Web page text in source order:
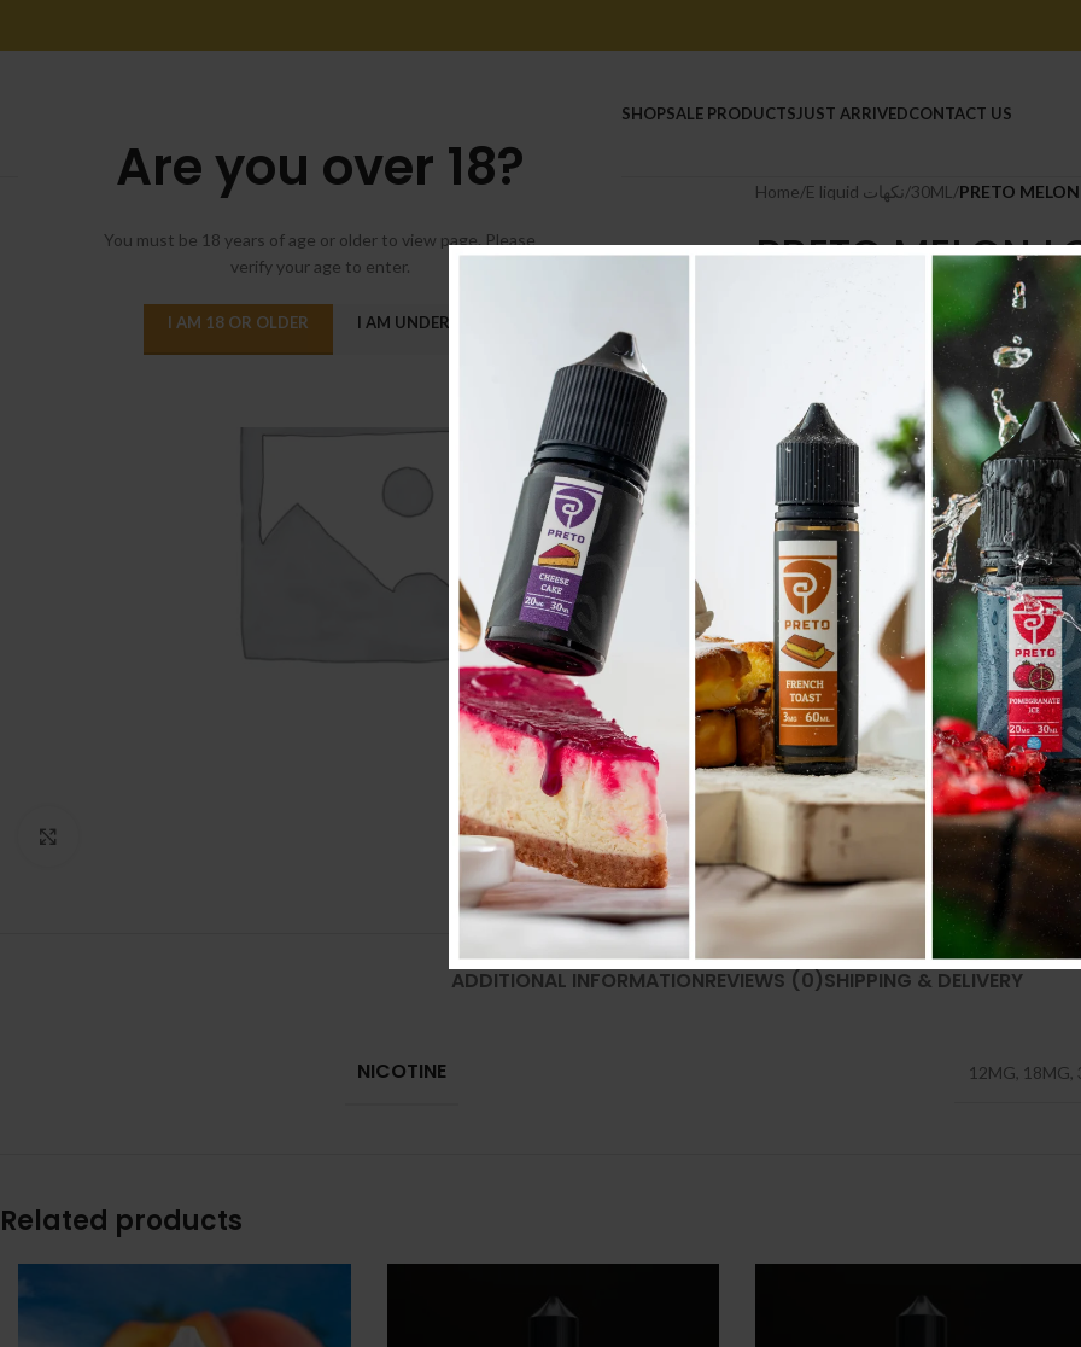
Are you over 18?
You must be 18 years of age or older to view page. Please
verify your age to enter.
I AM 18 OR OLDER I AM UNDER 18
SHOPSALE PRODUCTSJUST ARRIVEDCONTACT US
Home/ E liquid نكهات/30ML /PRETO
PRETO MELON
Tax incl.
+
Compare Add to wishlist
Categories: 30ML E liquid نكهات
Share:
ADDITIONAL INFORMATIONREVIEWS (0)SHIPPING & DELIVERY
NICOTINE 12MG 18MG
Related products